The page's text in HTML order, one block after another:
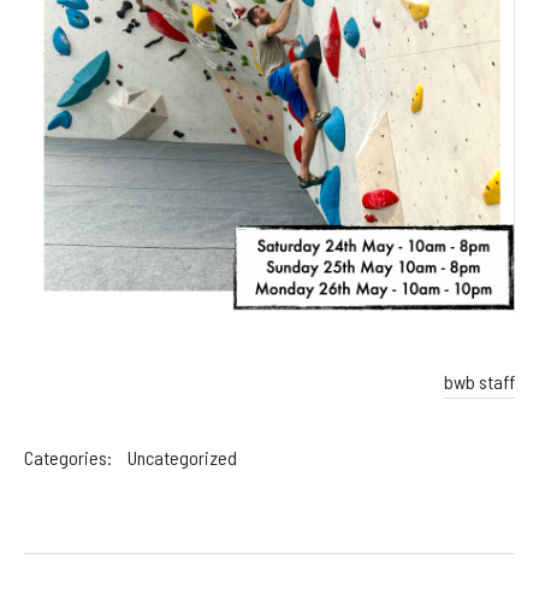
bwb staff
Categories: Uncategorized